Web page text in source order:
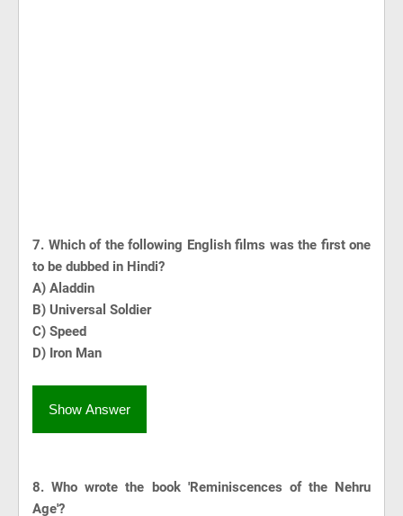
7. Which of the following English films was the first one
to be dubbed in Hindi?
A) Aladdin
B) Universal Soldier
C) Speed
D) Iron Man
Show Answer
8.Who wrote the book 'Reminiscences of the Nehru
Age'?